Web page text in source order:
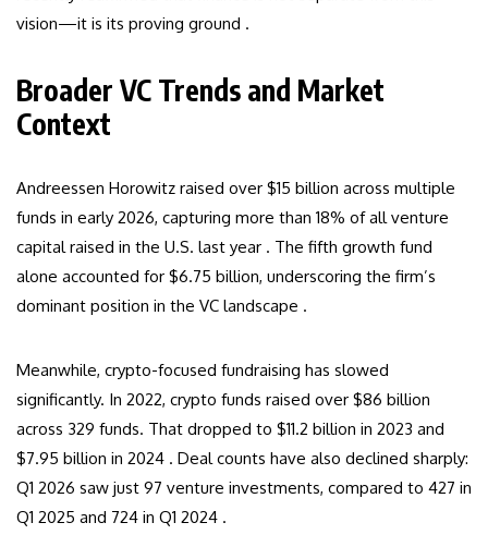
vision—it is its proving ground .
Broader VC Trends and Market
Context
Andreessen Horowitz raised over $15 billion across multiple
funds in early 2026, capturing more than 18% of all venture
capital raised in the U.S. last year . The fifth growth fund
alone accounted for $6.75 billion, underscoring the firm’s
dominant position in the VC landscape .
Meanwhile, crypto-focused fundraising has slowed
significantly. In 2022, crypto funds raised over $86 billion
across 329 funds. That dropped to $11.2 billion in 2023 and
$7.95 billion in 2024 . Deal counts have also declined sharply:
Q1 2026 saw just 97 venture investments, compared to 427 in
Q1 2025 and 724 in Q1 2024 .